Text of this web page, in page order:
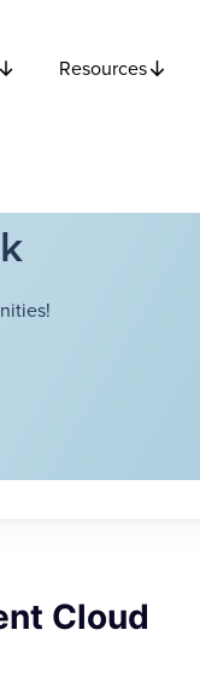
Resources
Cloud